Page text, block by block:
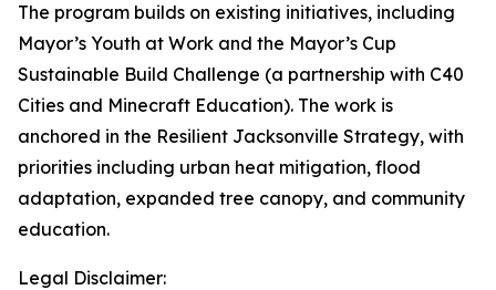
The program builds on existing initiatives, including
Mayor’s Youth at Work and the Mayor’s Cup
Sustainable Build Challenge (a partnership with C40
Cities and Minecraft Education). The work is
anchored in the Resilient Jacksonville Strategy, with
priorities including urban heat mitigation, flood
adaptation, expanded tree canopy, and community
education.
Legal Disclaimer: